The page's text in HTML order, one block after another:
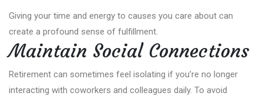
Giving your time and energy to causes you care about can
create a profound sense of fulfillment.
Maintain Social Connections
Retirement can sometimes feel isolating if you’re no longer
interacting with coworkers and colleagues daily. To avoid